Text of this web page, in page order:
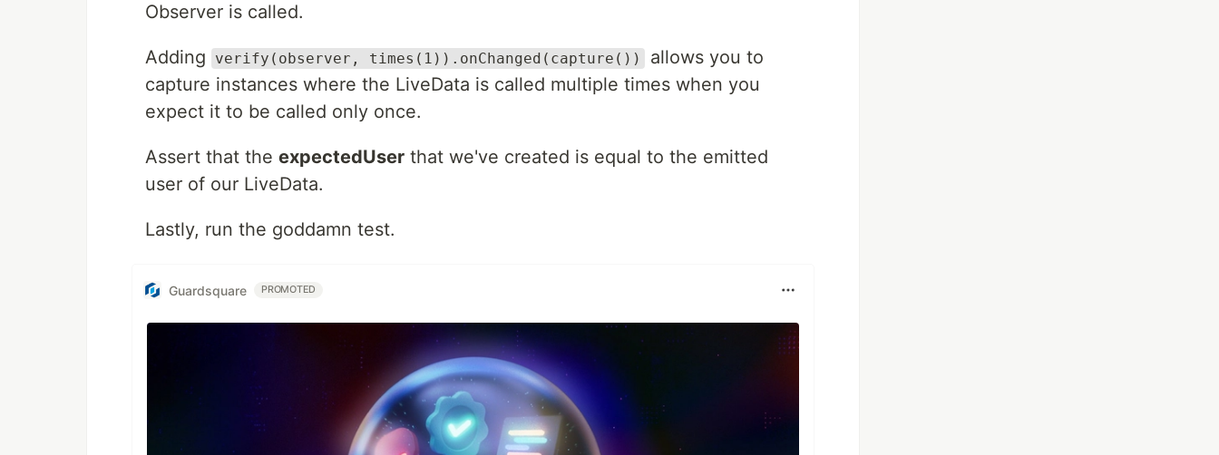
Observer is called.
Adding verify(observer, times(1)).onChanged(capture())
allows you to
capture instances where the LiveData is called multiple times when you
expect it to be called only once.
Assert that the expectedUser that we've created is equal to the emitted
user of our LiveData.
Lastly, run the goddamn test.
Guardsquare PROMOTED